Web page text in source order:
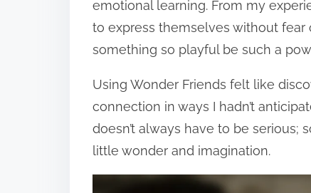
emotional learning. From my
to express themselves without
something so playful be such a
Using Wonder Friends felt like
connection in ways I hadn’t
doesn’t always have to be serious;
little wonder and imagination.